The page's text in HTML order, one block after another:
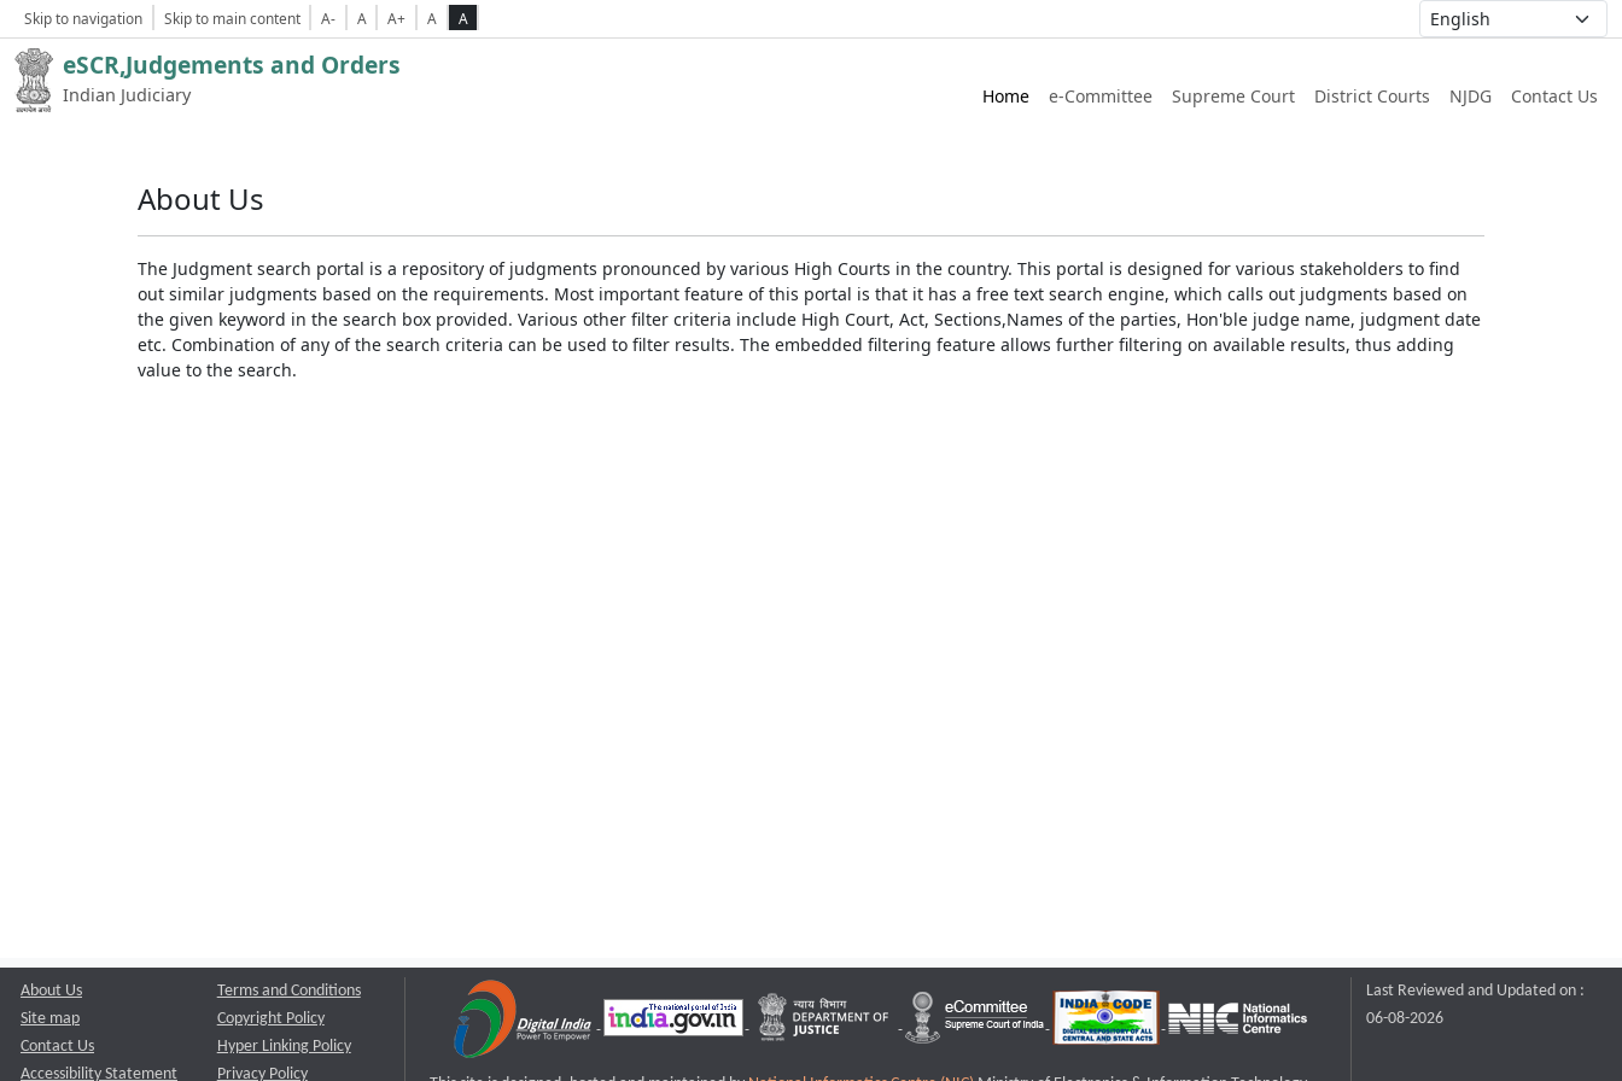
Skip to navigation Skip to main content A- A A+ A A
eSCR,Judgements and Orders
Indian Judiciary Home e-Committee Supreme Court District Courts NJDG Contact Us
About Us
The Judgment search portal is a repository of judgments pronounced by various High Courts in the country. This portal is designed for various stakeholders to find
out similar judgments based on the requirements. Most important feature of this portal is that it has a free text search engine, which calls out judgments based on
the given keyword in the search box provided. Various other filter criteria include High Court, Act, Sections,Names of the parties, Hon'ble judge name, judgment date
etc. Combination of any of the search criteria can be used to filter results. The embedded filtering feature allows further filtering on available results, thus adding
value to the search.
About Us
Site map
Contact Us
Accessibility Statement
Terms and Conditions
Copyright Policy
Hyper Linking Policy
Privacy Policy
Last Reviewed and Updated on :
06-08-2026